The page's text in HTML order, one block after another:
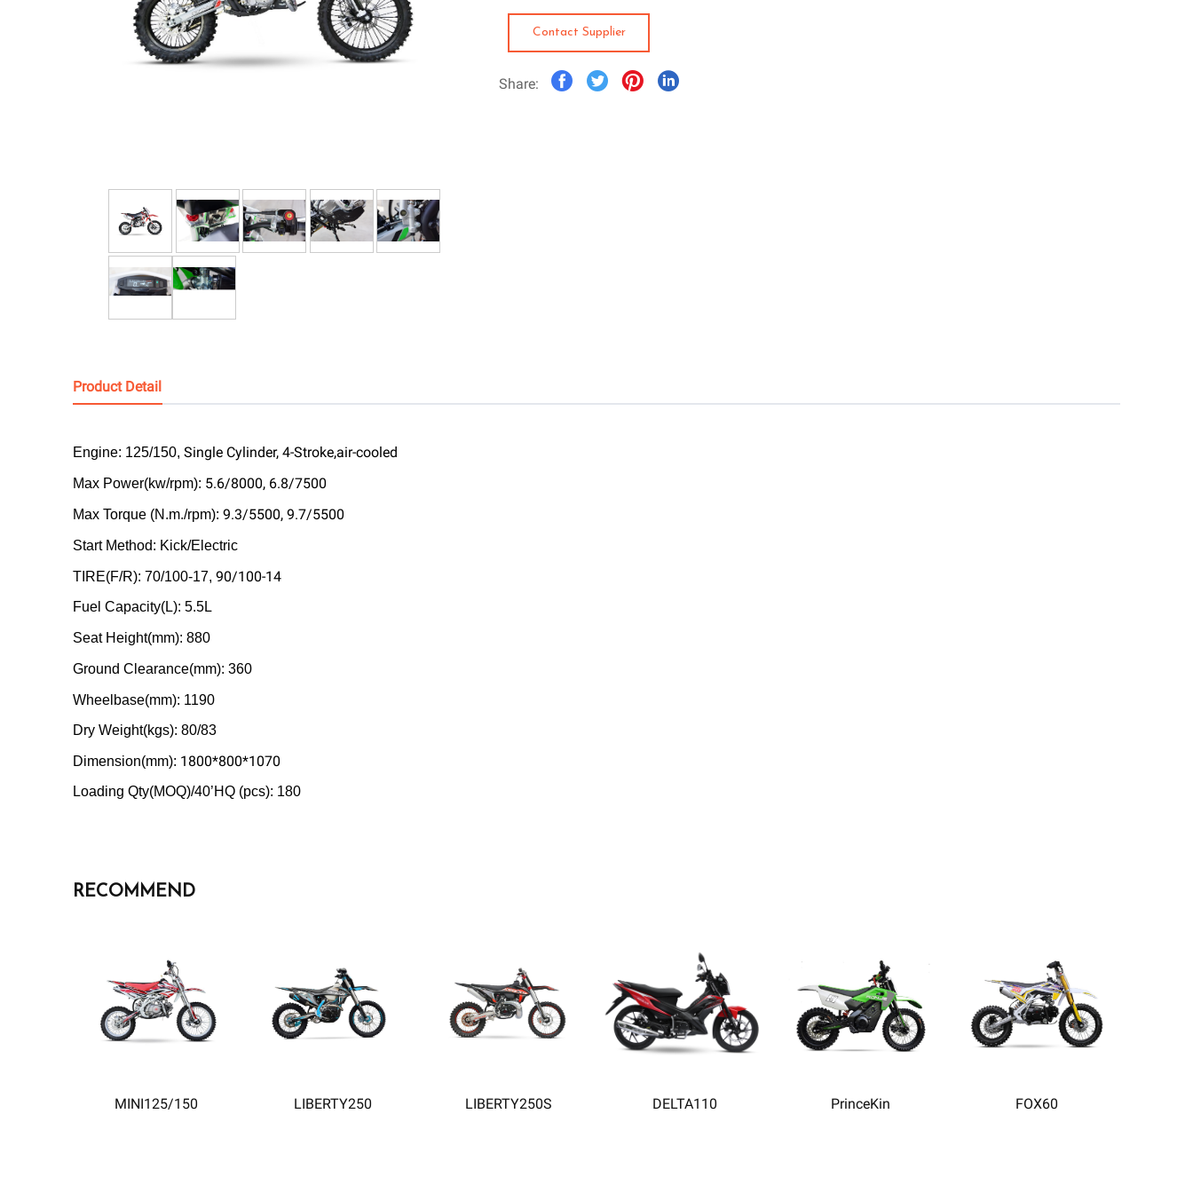
Contact Supplier
Share:
Product Detail
Engine: 125/150, Single Cylinder, 4-Stroke,air-cooled
Max Power(kw/rpm): 5.6/8000, 6.8/7500
Max Torque (N.m./rpm): 9.3/5500, 9.7/5500
Start Method: Kick/Electric
TIRE(F/R): 70/100-17, 90/100-14
Fuel Capacity(L): 5.5L
Seat Height(mm): 880
Ground Clearance(mm): 360
Wheelbase(mm): 1190
Dry Weight(kgs): 80/83
Dimension(mm): 1800*800*1070
Loading Qty(MOQ)/40’HQ (pcs): 180
RECOMMEND
MINI125/150 LIBERTY250 LIBERTY250S DELTA110 PrinceKin FOX60